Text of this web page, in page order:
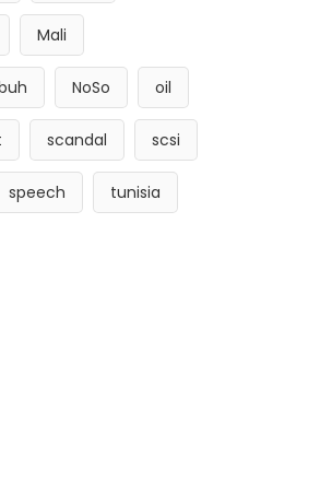
Mali
NoSo oil
scandal scsi
speech tunisia